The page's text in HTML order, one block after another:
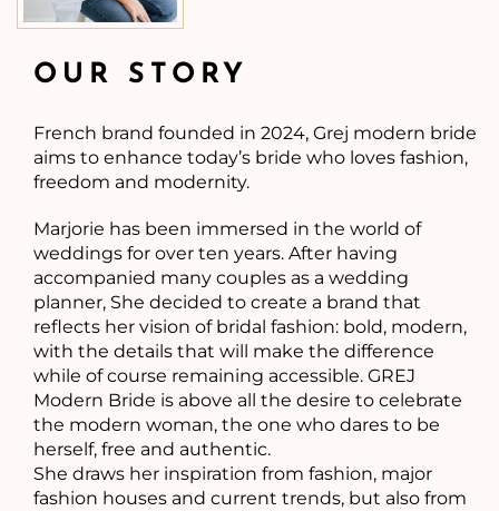
OUR STORY
French brand founded in 2024, Grej modern bride
aims to enhance today’s bride who loves fashion,
freedom and modernity.
Marjorie has been immersed in the world of
weddings for over ten years. After having
accompanied many couples as a wedding
planner, She decided to create a brand that
reflects her vision of bridal fashion: bold, modern,
with the details that will make the difference
while of course remaining accessible. GREJ
Modern Bride is above all the desire to celebrate
the modern woman, the one who dares to be
herself, free and authentic.
She draws her inspiration from fashion, major
fashion houses and current trends, but also from